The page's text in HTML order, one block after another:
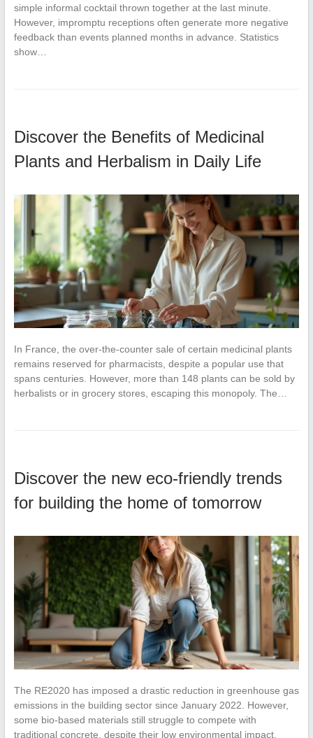
simple informal cocktail thrown together at the last minute.
However, impromptu receptions often generate more negative
feedback than events planned months in advance. Statistics
show…
Discover the Benefits of Medicinal
Plants and Herbalism in Daily Life
In France, the over-the-counter sale of certain medicinal plants
remains reserved for pharmacists, despite a popular use that
spans centuries. However, more than 148 plants can be sold by
herbalists or in grocery stores, escaping this monopoly. The…
Discover the new eco-friendly trends
for building the home of tomorrow
The RE2020 has imposed a drastic reduction in greenhouse gas
emissions in the building sector since January 2022. However,
some bio-based materials still struggle to compete with
traditional concrete, despite their low environmental impact.